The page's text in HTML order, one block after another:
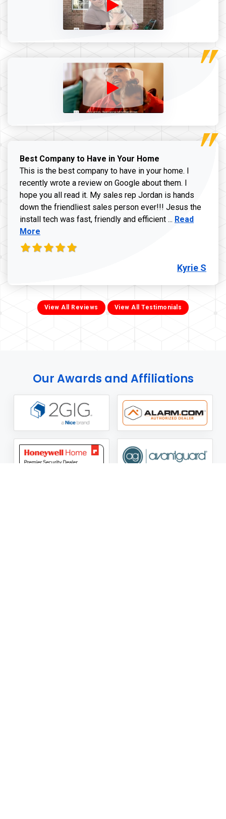
Best Company to Have in Your Home
This is the best company to have in your home. I
recently wrote a review on Google about them. I
hope you all read it. My sales rep Jordan is hands
down the friendliest sales person ever!!! Jesus the
install tech was fast, friendly and efficient ... Read more
Read
More
Kyrie S
View All Reviews View All Testimonials
Our Awards and Affiliations